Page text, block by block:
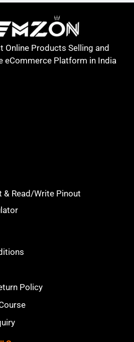
Online Products Selling and
eCommerce Platform in India
& Read/Write Pinout
Policy